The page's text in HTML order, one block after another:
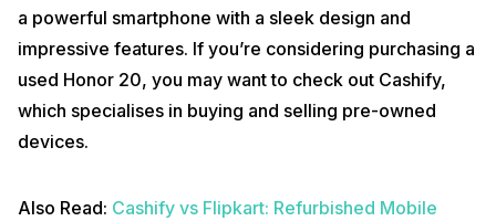
a powerful smartphone with a sleek design and
impressive features. If you’re considering purchasing a
used Honor 20, you may want to check out Cashify,
which specialises in buying and selling pre-owned
devices.
Also Read: Cashify vs Flipkart: Refurbished Mobile